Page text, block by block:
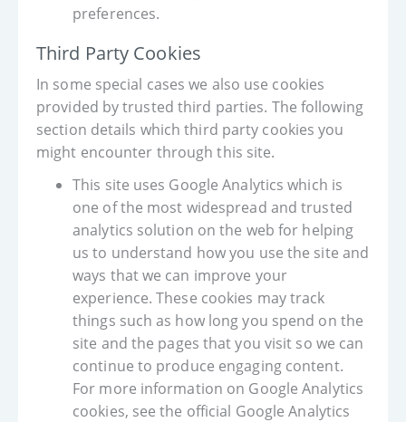
preferences.
Third Party Cookies
In some special cases we also use cookies
provided by trusted third parties. The following
section details which third party cookies you
might encounter through this site.
This site uses Google Analytics which is
one of the most widespread and trusted
analytics solution on the web for helping
us to understand how you use the site and
ways that we can improve your
experience. These cookies may track
things such as how long you spend on the
site and the pages that you visit so we can
continue to produce engaging content.
For more information on Google Analytics
cookies, see the official Google Analytics